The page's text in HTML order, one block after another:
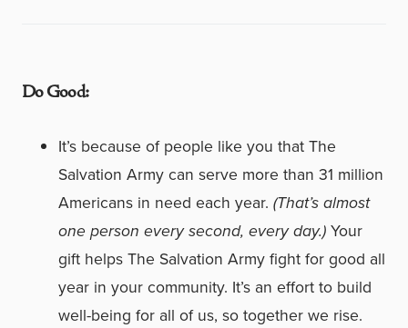
Do Good:
It’s because of people like you that The
Salvation Army can serve more than 31 million
Americans in need each year. (That’s almost
one person every second, every day.)Your
gift helps The Salvation Army fight for good all
year in your community. It’s an effort to build
well-being for all of us, so together we rise.